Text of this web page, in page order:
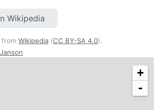
Wikipedia
from Wikipedia (CC BY-SA 4.0).
+
-